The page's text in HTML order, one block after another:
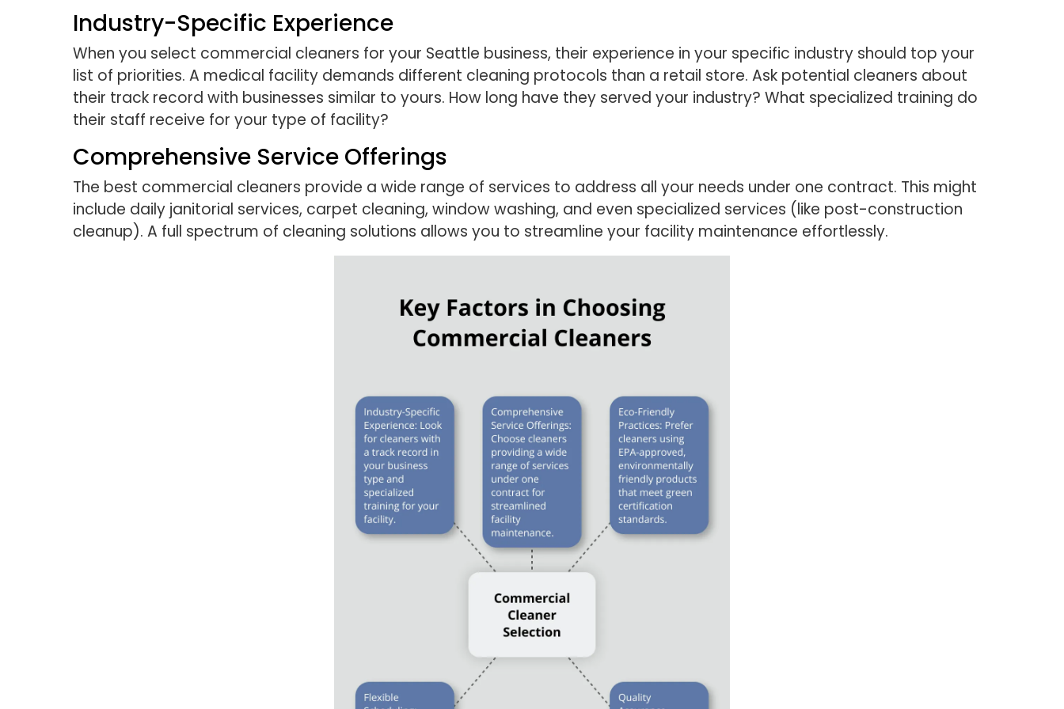
Industry-Specific Experience
When you select commercial cleaners for your Seattle business, their experience in your specific industry should top your
list of priorities. A medical facility demands different cleaning protocols than a retail store. Ask potential cleaners about
their track record with businesses similar to yours. How long have they served your industry? What specialized training do
their staff receive for your type of facility?
Comprehensive Service Offerings
The best commercial cleaners provide a wide range of services to address all your needs under one contract. This might
include daily janitorial services, carpet cleaning, window washing, and even specialized services (like post-construction
cleanup). A full spectrum of cleaning solutions allows you to streamline your facility maintenance effortlessly.